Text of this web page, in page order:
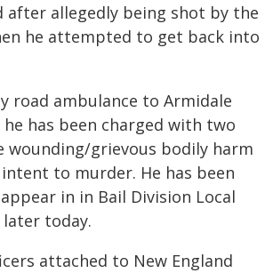
after allegedly being shot by the
he attempted to get back into
road ambulance to Armidale
has been charged with two
wounding/grievous bodily harm
to murder. He has been
in in Bail Division Local
later today.
attached to New England